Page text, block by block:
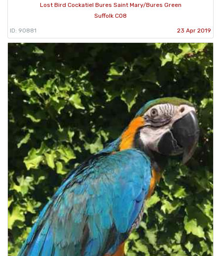
Lost Bird Cockatiel Bures Saint Mary/Bures Green
Suffolk CO8
ID: 90881 23 Apr 2019